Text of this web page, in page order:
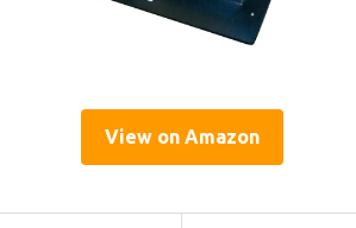
View on Amazon